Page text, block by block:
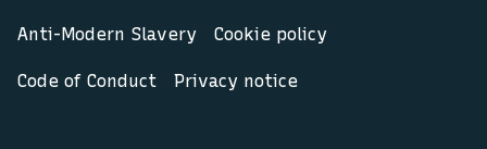
Anti-Modern Slavery Cookie policy
Code of Conduct Privacy notice